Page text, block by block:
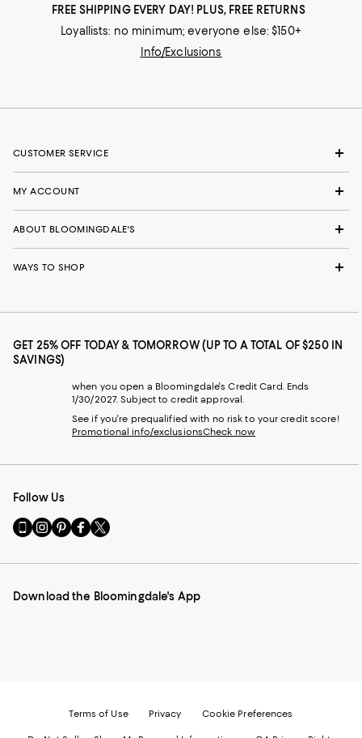
FREE SHIPPING EVERY DAY! PLUS, FREE RETURNS
Loyallists: no minimum; everyone else: $150+
Info/Exclusions
CUSTOMER SERVICE
MY ACCOUNT
ABOUT BLOOMINGDALE'S
WAYS TO SHOP
GET 25% OFF TODAY & TOMORROW (UP TO A TOTAL OF $250 IN
SAVINGS)
when you open a Bloomingdale's Credit Card. Ends
1/30/2027. Subject to credit approval.
See if you're prequalified with no risk to your credit score!
Promotional info/exclusionsCheck now
Follow Us
Go
to
Mobile
-
Visit
us
Instagram
External
Visit
us
Pinterest
External
Visit
us
Facebook
External
Visit
us
Twitter
External
Download the Bloomingdale's App
Terms of Use Privacy Cookie Preferences